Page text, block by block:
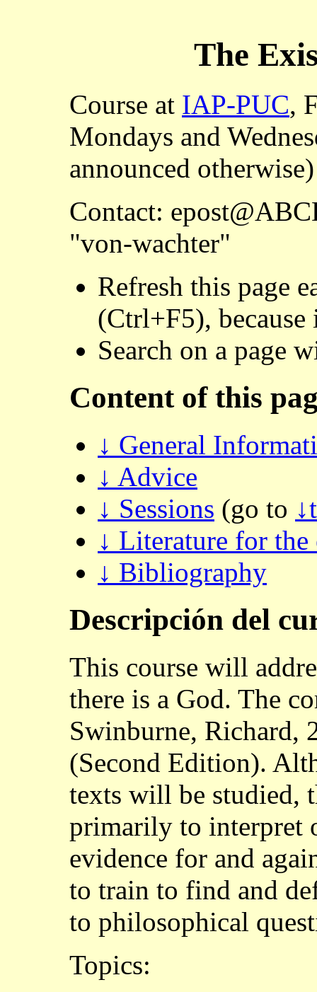
The
Course at IAP-PUC,
Mondays and
announced
Contact:
"von-wachter"
Refresh this page
(Ctrl+F5), because
Search on a page
Content of this
↓ General
↓ Advice
↓ Sessions (go to
↓ Literature for the
↓ Bibliography
Descripción del
This course will
there is a God. The
Swinburne, Richard,
(Second Edition).
texts will be studied,
primarily to interpret
evidence for and
to train to find and
to philosophical
Topics: